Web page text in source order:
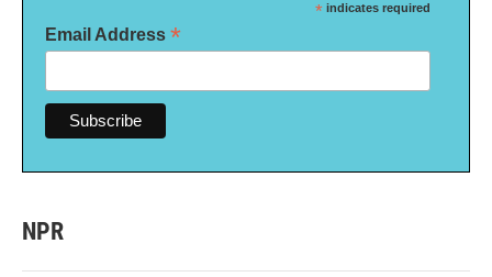
* indicates required
Email Address *
NPR